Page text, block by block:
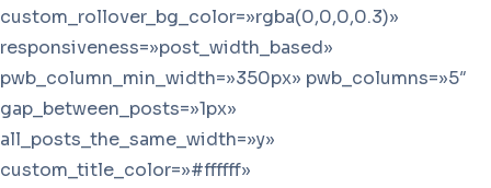
custom_rollover_bg_color=»rgba(0,0,0,0.3)»
responsiveness=»post_width_based»
pwb_column_min_width=»350px» pwb_columns=»5″
gap_between_posts=»1px»
all_posts_the_same_width=»y»
custom_title_color=»#ffffff»